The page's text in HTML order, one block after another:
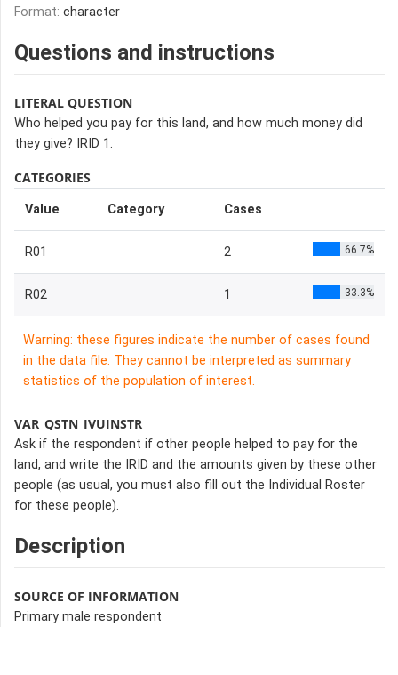
Format: character
Questions and instructions
LITERAL QUESTION
Who helped you pay for this land, and how much money did
they give? IRID 1.
CATEGORIES
Value Category Cases
R01 2 66.7%
R02 1 33.3%
Warning: these figures indicate the number of cases found
in the data file. They cannot be interpreted as summary
statistics of the population of interest.
VAR_QSTN_IVUINSTR
Ask if the respondent if other people helped to pay for the
land, and write the IRID and the amounts given by these other
people (as usual, you must also fill out the Individual Roster
for these people).
Description
SOURCE OF INFORMATION
Primary male respondent